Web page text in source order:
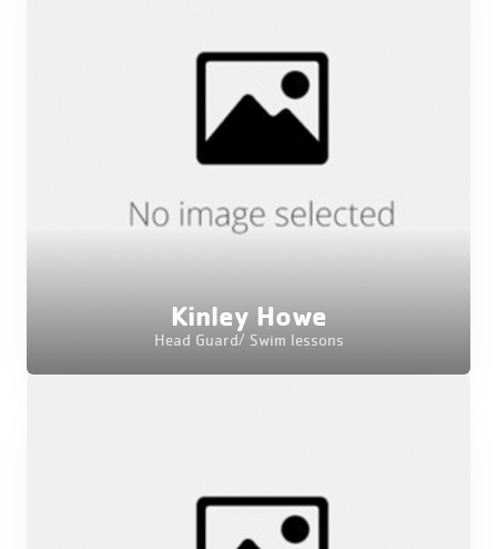
Kinley Howe
Head Guard/ Swim lessons